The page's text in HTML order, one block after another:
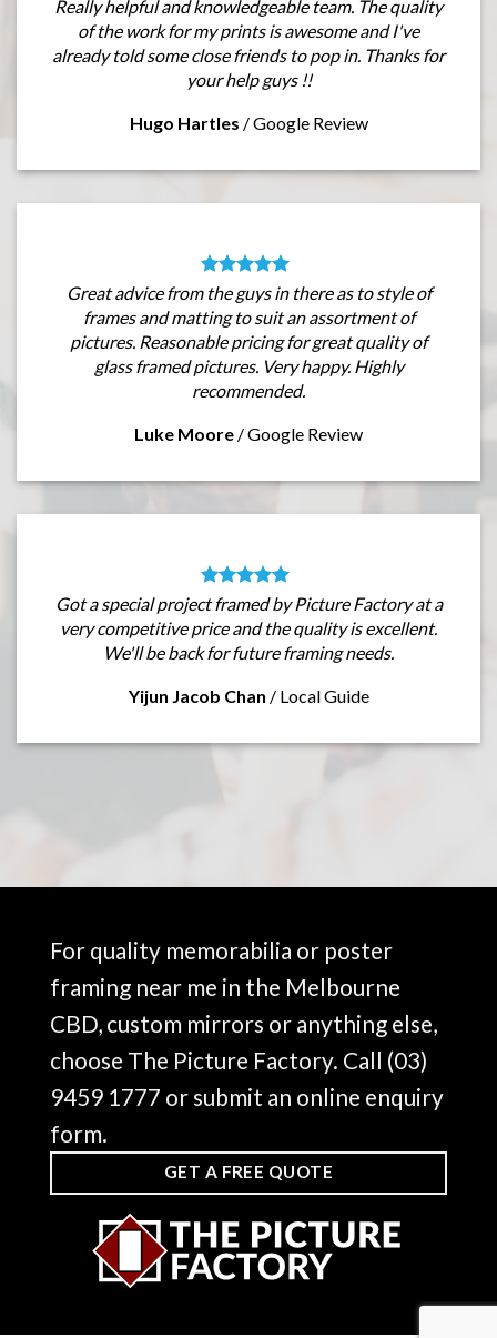
Really helpful and knowledgeable team. The quality
of the work for my prints is awesome and I've
already told some close friends to pop in. Thanks for
your help guys !!
Hugo Hartles /Google Review
Great advice from the guys in there as to style of
frames and matting to suit an assortment of
pictures. Reasonable pricing for great quality of
glass framed pictures. Very happy. Highly
recommended.
Luke Moore /Google Review
Got a special project framed by Picture Factory at a
very competitive price and the quality is excellent.
We'll be back for future framing needs.
Yijun Jacob Chan / Local Guide
For quality memorabilia or poster
framing near me in the Melbourne
CBD, custom mirrors or anything else,
choose The Picture Factory. Call (03)
9459 1777 or submit an online enquiry
form.
GET A FREE QUOTE